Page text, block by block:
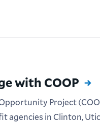
with COOP
Project
in Clinton,